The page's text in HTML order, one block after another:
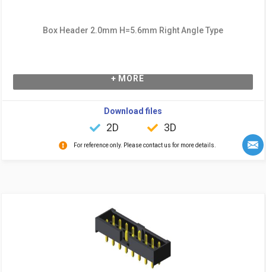
Box Header 2.0mm H=5.6mm Right Angle Type
+ MORE
Download files
2D 3D
For reference only. Please contact us for more details.